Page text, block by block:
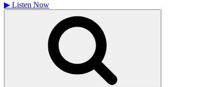
▶ Listen Now